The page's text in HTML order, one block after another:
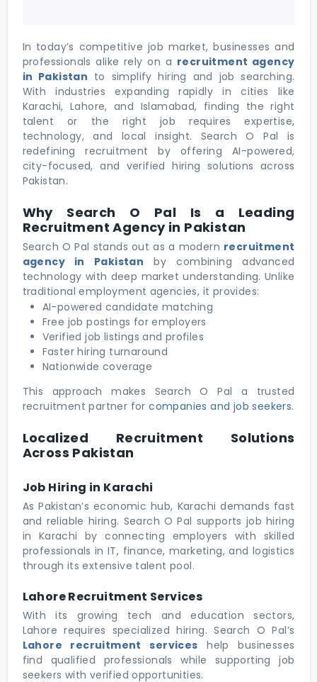
In today’s competitive job market, businesses and
professionals alike rely on a recruitment agency
in Pakistan to simplify hiring and job searching.
With industries expanding rapidly in cities like
Karachi, Lahore, and Islamabad, finding the right
talent or the right job requires expertise,
technology, and local insight. Search O Pal is
redefining recruitment by offering AI-powered,
city-focused, and verified hiring solutions across
Pakistan.
Why Search O Pal Is a Leading
Recruitment Agency in Pakistan
Search O Pal stands out as a modern recruitment
agency in Pakistan by combining advanced
technology with deep market understanding. Unlike
traditional employment agencies, it provides:
AI-powered candidate matching
Free job postings for employers
Verified job listings and profiles
Faster hiring turnaround
Nationwide coverage
This approach makes Search O Pal a trusted
recruitment partner forcompanies and job seekers.
Localized Recruitment Solutions
Across Pakistan
Job Hiring in Karachi
As Pakistan’s economic hub, Karachi demands fast
and reliable hiring. Search O Pal supports job hiring
in Karachi by connecting employers with skilled
professionals in IT, finance, marketing, and logistics
through its extensive talent pool.
Lahore Recruitment Services
With its growing tech and education sectors,
Lahore requires specialized hiring. Search O Pal’s
Lahore recruitment services help businesses
find qualified professionals while supporting job
seekers with verified opportunities.